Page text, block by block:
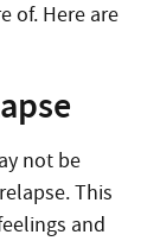
of. Here are
not be
This
and